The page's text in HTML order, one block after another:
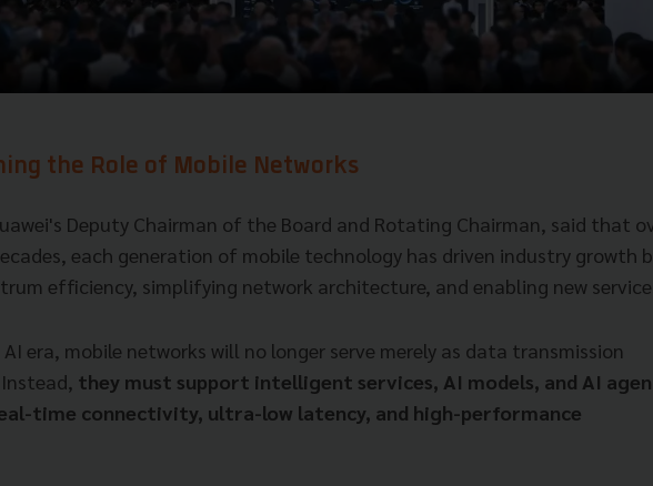
the Role of Mobile Networks
Deputy Chairman of the Board and Rotating Chairman, said that
each generation of mobile technology has driven industry growth
efficiency, simplifying network architecture, and enabling new
AI era, mobile networks will no longer serve merely as data transmission
they must support intelligent services, AI models, and AI
time connectivity, ultra-low latency, and high-performance